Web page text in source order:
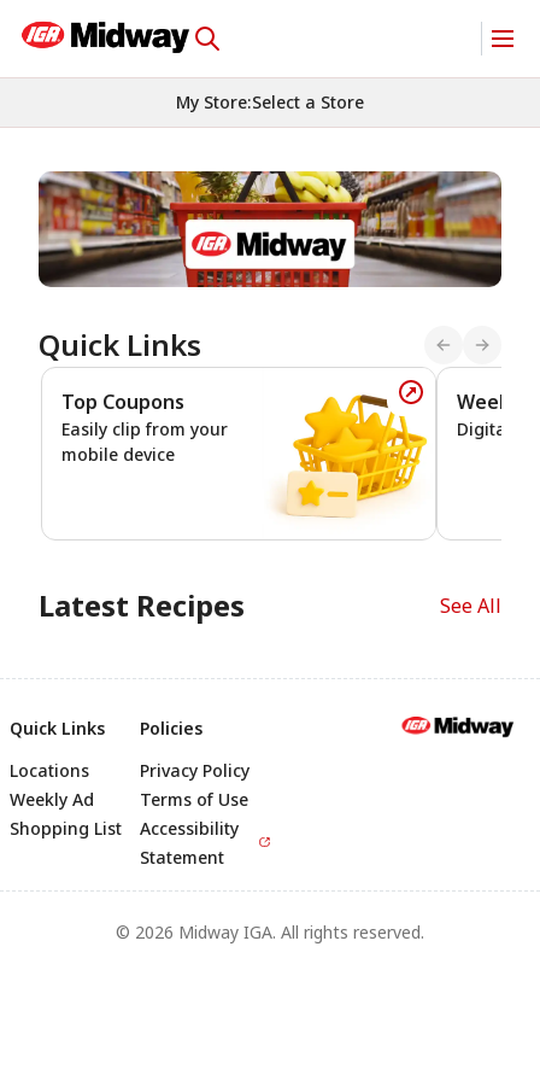
My Store:Select a Store
Homepage
Quick Links
Top Coupons
Easily clip from your
mobile device
Top Coupons
Weekly
Digital
Latest Recipes See All
Quick Links
Locations
Weekly Ad
Shopping List
Policies
Privacy Policy
Terms of Use
Accessibility
Statement
© 2026 Midway IGA. All rights reserved.